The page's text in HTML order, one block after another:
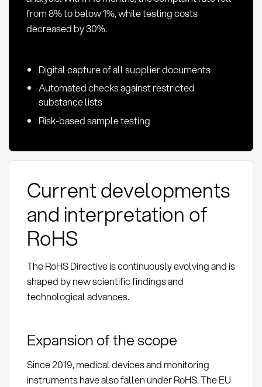
from 8% to below 1%, while testing costs
decreased by 30%.
Digital capture of all supplier documents
Automated checks against restricted
substance lists
Risk-based sample testing
Current developments
and interpretation of
RoHS
The RoHS Directive is continuously evolving and is
shaped by new scientific findings and
technological advances.
Expansion of the scope
Since 2019, medical devices and monitoring
instruments have also fallen under RoHS. The EU